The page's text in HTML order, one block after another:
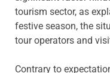
tourism sector, as
festive season, the
tour operators and
Contrary to